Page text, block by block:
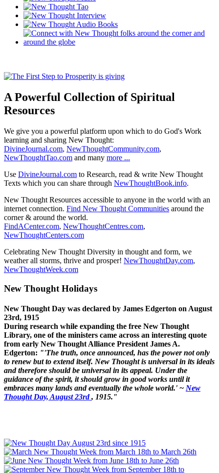
A Powerful Collection of Spiritual
Resources
We give you a powerful platform upon which to do God's Work
learning and sharing New Thought:
DivineJournal.com, NewThoughtCommunity.com,
NewThoughtTao.com and many more ...
Use DivineJournal.com to Research, read & write New Thought
Texts which you can share through NewThoughtBook.info.
New Thought Resources accessible to anyone in the world with an
internet connection. Find New Thought Communities around the
corner & around the world.
FindACenter.com, NewThoughtCentres.com,
NewThoughtCenters.com
Celebrating New Thought Diversity in thought and form, we
weather all storms, thrive and prosper! NewThoughtDay.com,
NewThoughtWeek.com
New Thought Holidays
New Thought Day was declared by James Edgerton on August
23rd, 1915
During research while expanding the free New Thought
Library, one of the ministers came across an interesting quote
from early New Thought Alliance President James A.
Edgerton: "'The truth, once announced, has the power not only
to renew but to extend itself. New Thought is universal in its ideals
and therefore should be universal in its appeal. Under the
guidance of the spirit, it should grow in good works until it
embraces many lands and eventually the whole world.' ~ New
Thought Day, August 23rd, 1915."